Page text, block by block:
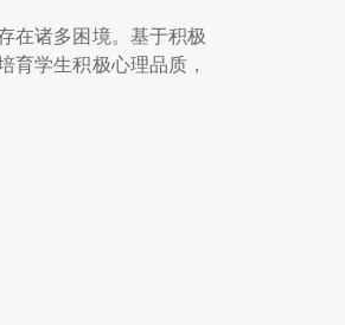
在诸多困境。基于积极
学生积极心理品质，